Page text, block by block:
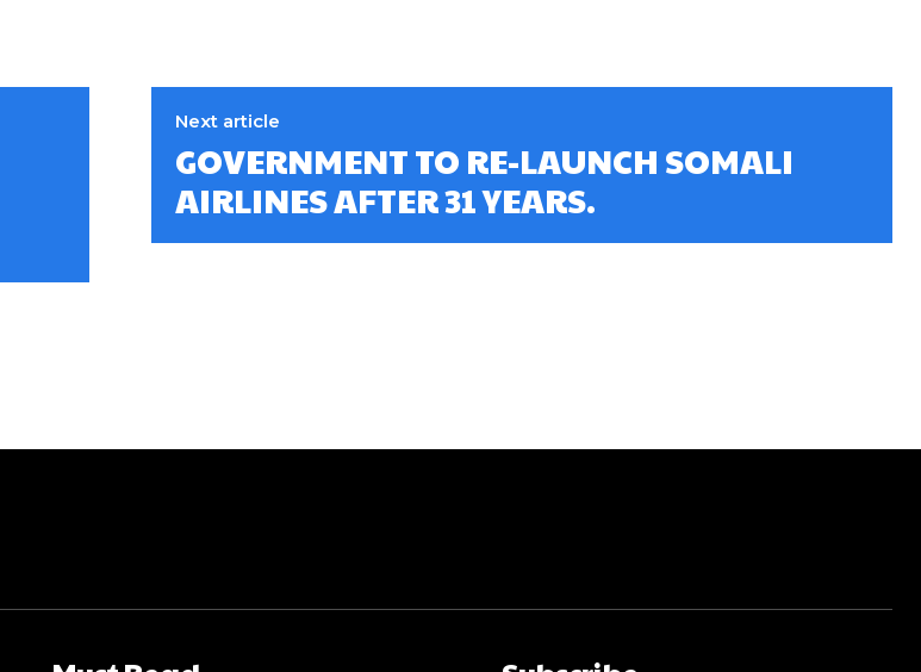
Next article
GOVERNMENT TO RE-LAUNCH SOMALI
AIRLINES AFTER 31 YEARS.